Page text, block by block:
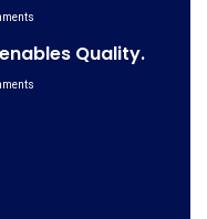
Quality.